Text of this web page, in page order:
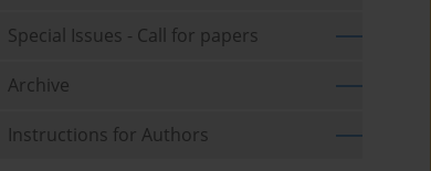
Special Issues - Call for papers
Archive
Instructions for Authors